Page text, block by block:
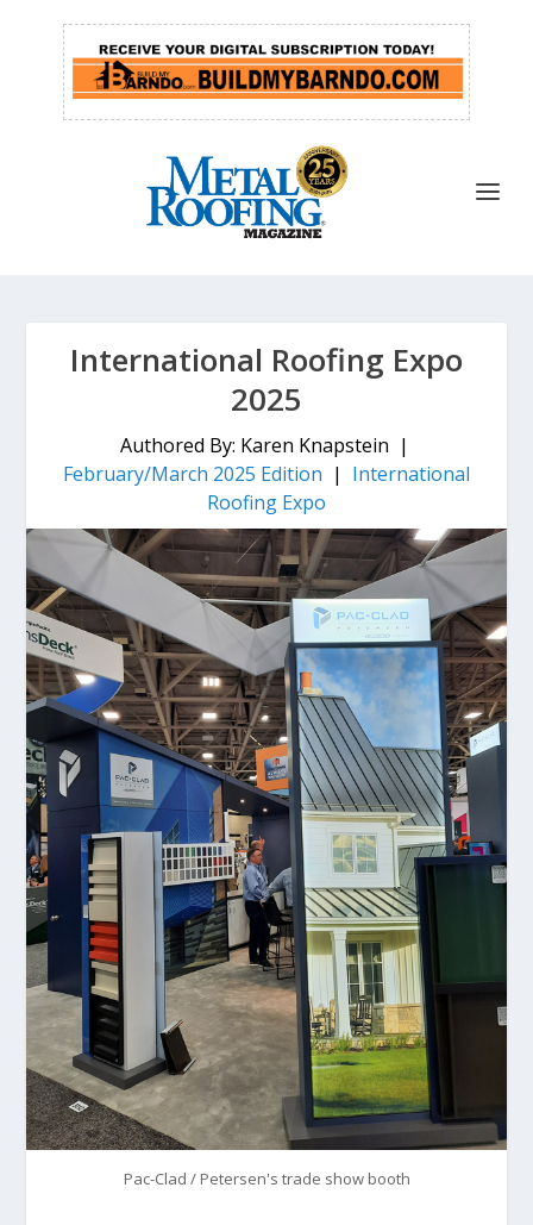
International Roofing Expo
2025
Authored By: Karen Knapstein |
February/March 2025 Edition | International
Roofing Expo
Pac-Clad / Petersen's trade show booth